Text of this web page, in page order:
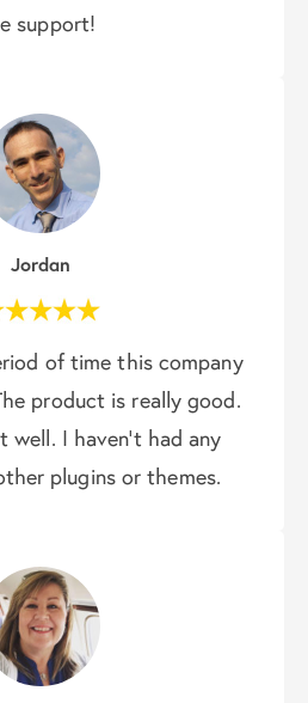
support!
Jordan
of time this company
product is really good.
well. I haven’t had any
plugins or themes.